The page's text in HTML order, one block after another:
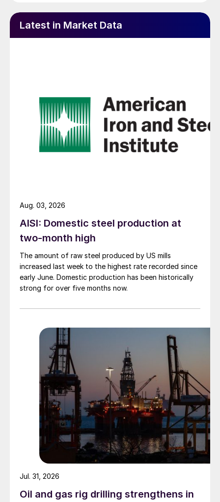
Latest in Market Data
AISI: Domestic steel production at
two-month high
The amount of raw steel produced by US mills
increased last week to the highest rate recorded since
early June. Domestic production has been historically
strong for over five months now.
Aug. 03, 2026
Oil and gas rig drilling strengthens in
Jul. 31, 2026